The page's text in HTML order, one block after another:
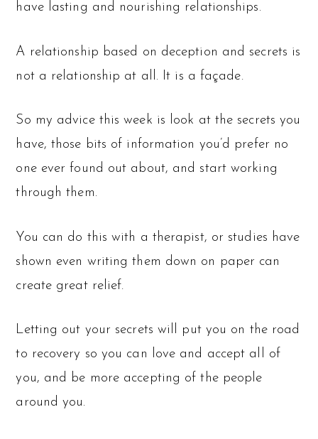
have lasting and nourishing relationships.
A relationship based on deception and secrets is
not a relationship at all. It is a façade.
So my advice this week is look at the secrets you
have, those bits of information you’d prefer no
one ever found out about, and start working
through them.
You can do this with a therapist, or studies have
shown even writing them down on paper can
create great relief.
Letting out your secrets will put you on the road
to recovery so you can love and accept all of
you, and be more accepting of the people
around you.